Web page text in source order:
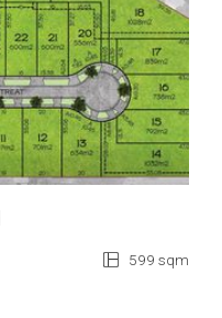
599 sqm